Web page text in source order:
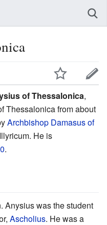
of Thessalonica,
Thessalonica from about
Archbishop Damasus of
He is
.
Anysius was the student
Ascholius. He was a